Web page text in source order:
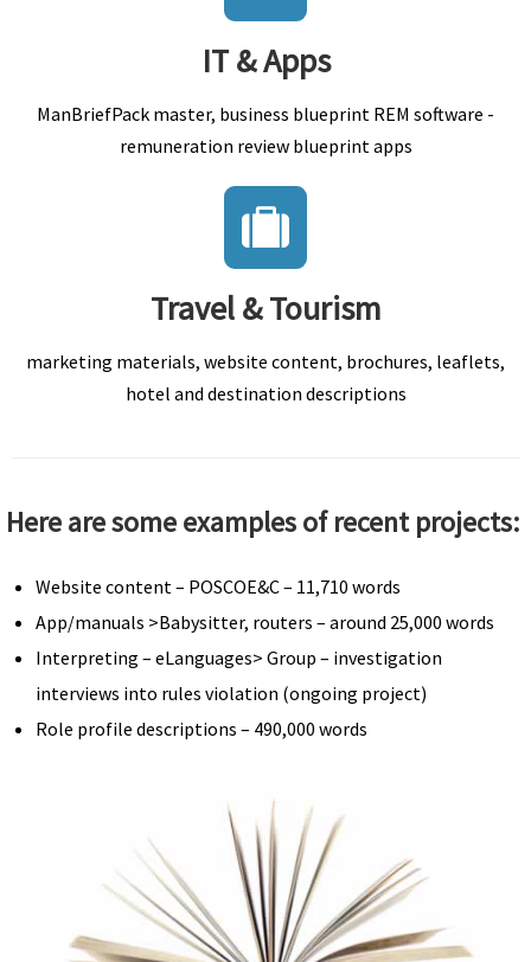
IT & Apps
ManBriefPack master, business blueprint REM software -
remuneration review blueprint apps
Travel & Tourism
marketing materials, website content, brochures, leaflets,
hotel and destination descriptions
Here are some examples of recent projects:
Website content – POSCOE&C – 11,710 words
App/manuals >Babysitter, routers – around 25,000 words
Interpreting – eLanguages> Group – investigation
interviews into rules violation (ongoing project)
Role profile descriptions – 490,000 words